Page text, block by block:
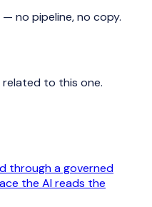
no pipeline, no copy.
to this one.
through a governed
the AI reads the